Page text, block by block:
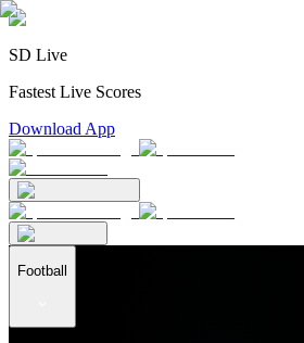
SD Live
Fastest Live Scores
Download App
Football